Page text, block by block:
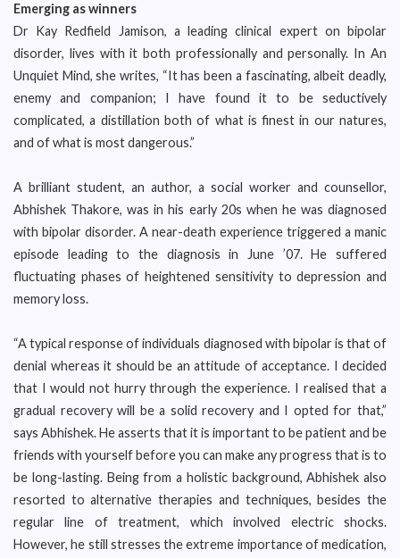
Emerging as winners
Dr Kay Redfield Jamison, a leading clinical expert on bipolar
disorder, lives with it both professionally and personally. In An
Unquiet Mind, she writes, “It has been a fascinating, albeit deadly,
enemy and companion; I have found it to be seductively
complicated, a distillation both of what is finest in our natures,
and of what is most dangerous.”
A brilliant student, an author, a social worker and counsellor,
Abhishek Thakore, was in his early 20s when he was diagnosed
with bipolar disorder. A near-death experience triggered a manic
episode leading to the diagnosis in June ’07. He suffered
fluctuating phases of heightened sensitivity to depression and
memory loss.
“A typical response of individuals diagnosed with bipolar is that of
denial whereas it should be an attitude of acceptance. I decided
that I would not hurry through the experience. I realised that a
gradual recovery will be a solid recovery and I opted for that,”
says Abhishek. He asserts that it is important to be patient and be
friends with yourself before you can make any progress that is to
be long-lasting. Being from a holistic background, Abhishek also
resorted to alternative therapies and techniques, besides the
regular line of treatment, which involved electric shocks.
However, he still stresses the extreme importance of medication,